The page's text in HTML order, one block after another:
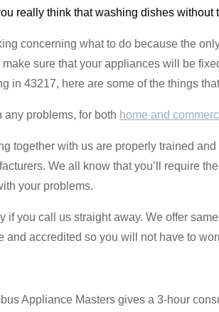
really think that washing dishes
concerning what to do because the
sure that your appliances will be
in 43217, here are some of the things
any problems, for both home and
together with us are properly trained
We all know that you’ll require
your problems.
you call us straight away. We offer
accredited so you will not have to
Appliance Masters gives a 3-hour